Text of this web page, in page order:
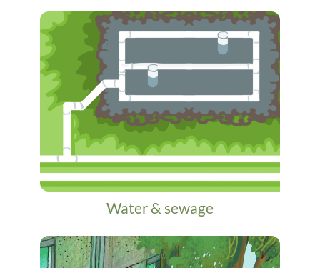
Water & sewage